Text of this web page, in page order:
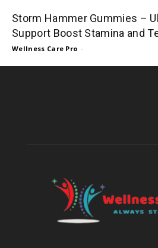
Storm Hammer Gummies –
Support Boost Stamina and
Wellness Care Pro -